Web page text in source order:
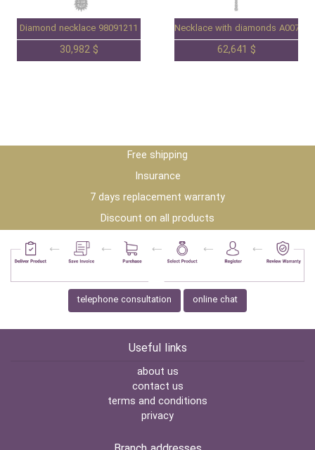
Diamond necklace 98091211
30,982 $
Necklace with diamonds
62,641 $
Free shipping
Insurance
7 days replacement warranty
Discount on all products
telephone consultation online chat
Useful links
about us
contact us
terms and conditions
privacy